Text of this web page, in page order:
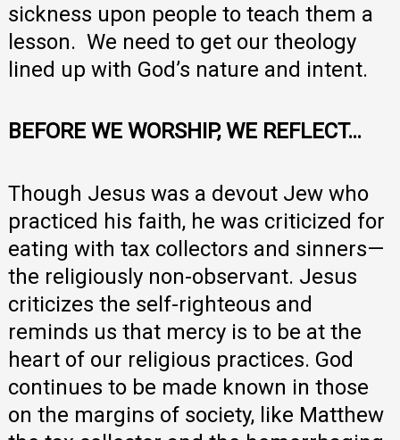
sickness upon people to teach them a
lesson. We need to get our theology
lined up with God’s nature and intent.
BEFORE WE WORSHIP, WE REFLECT…
Though Jesus was a devout Jew who
practiced his faith, he was criticized for
eating with tax collectors and sinners—
the religiously non-observant. Jesus
criticizes the self-righteous and
reminds us that mercy is to be at the
heart of our religious practices. God
continues to be made known in those
on the margins of society, like Matthew